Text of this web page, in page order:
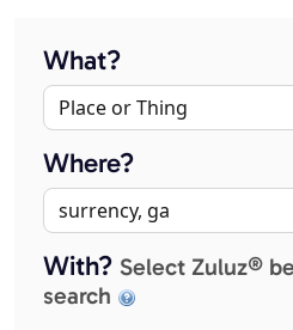
What?
Where?
With? Select Zuluz®
search